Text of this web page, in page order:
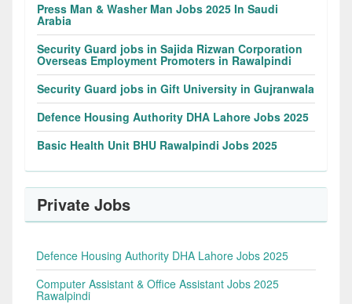
Press Man & Washer Man Jobs 2025 In Saudi
Arabia
Security Guard jobs in Sajida Rizwan Corporation
Overseas Employment Promoters in Rawalpindi
Security Guard jobs in Gift University in Gujranwala
Defence Housing Authority DHA Lahore Jobs 2025
Basic Health Unit BHU Rawalpindi Jobs 2025
Private Jobs
Defence Housing Authority DHA Lahore Jobs 2025
Computer Assistant & Office Assistant Jobs 2025
Rawalpindi